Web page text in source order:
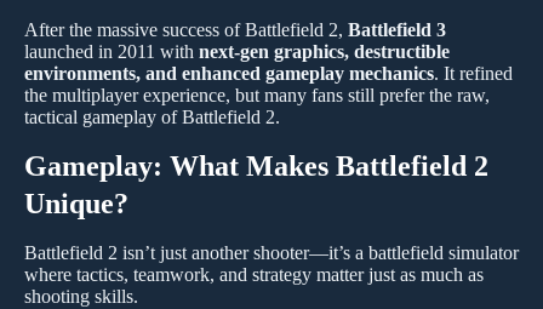
After the massive success of Battlefield 2, Battlefield 3
launched in 2011 with next-gen graphics, destructible
environments, and enhanced gameplay mechanics. It refined
the multiplayer experience, but many fans still prefer the raw,
tactical gameplay of Battlefield 2.
Gameplay: What Makes Battlefield 2
Unique?
Battlefield 2 isn’t just another shooter—it’s a battlefield simulator
where tactics, teamwork, and strategy matter just as much as
shooting skills.